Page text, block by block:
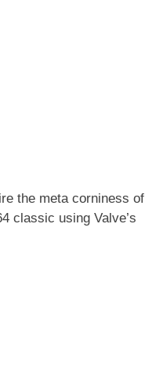
the meta corniness of
classic using Valve’s